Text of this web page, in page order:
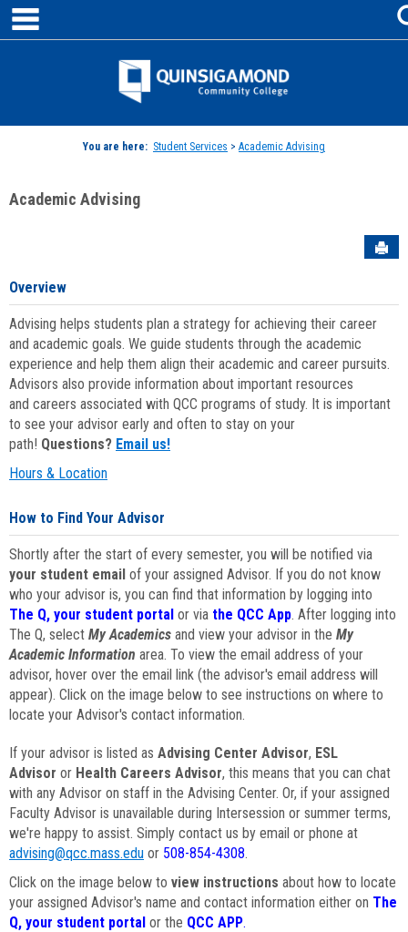
Skip
content
Jenzabar
You are here: Student Services > Academic Advising
Academic Advising
Overview
Advising helps students plan a strategy for achieving their career
and academic goals. We guide students through the academic
experience and help them align their academic and career pursuits.
Advisors also provide information about important resources
and careers associated with QCC programs of study. It is important
to see your advisor early and often to stay on your
path! Questions? Email us!
Hours & Location
How to Find Your Advisor
Shortly after the start of every semester, you will be notified via
your student email of your assigned Advisor. If you do not know
who your advisor is, you can find that information by logging into
The Q, your student portal or via the QCC App. After logging into
The Q, select My Academics and view your advisor in the My
Academic Information area. To view the email address of your
advisor, hover over the email link (the advisor's email address will
appear). Click on the image below to see instructions on where to
locate your Advisor's contact information.
If your advisor is listed as Advising Center Advisor, ESL
Advisor or Health Careers Advisor, this means that you can chat
with any Advisor on staff in the Advising Center. Or, if your assigned
Faculty Advisor is unavailable during Intersession or summer terms,
we're happy to assist. Simply contact us by email or phone at
advising@qcc.mass.edu or 508-854-4308.
Click on the image below to view instructions about how to locate
your assigned Advisor's name and contact information either on The
Q, your student portal or the QCC APP.